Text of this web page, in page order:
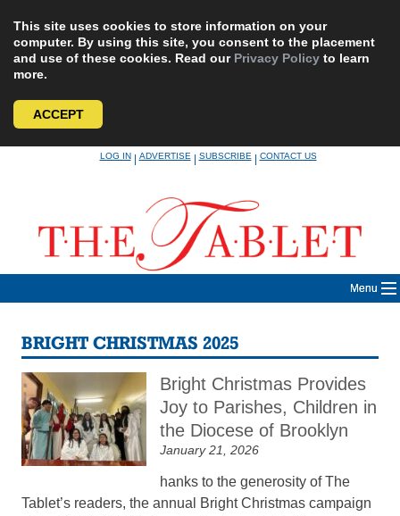
This site uses cookies to store information on your
computer. By using this site, you consent to the placement
and use of these cookies. Read our Privacy Policy to learn
more.
ACCEPT
LOG IN|ADVERTISE|SUBSCRIBE|CONTACT US
Menu
BRIGHT CHRISTMAS 2025
Bright Christmas Provides
Joy to Parishes, Children in
the Diocese of Brooklyn
January 21, 2026
hanks to the generosity of The
Tablet’s readers, the annual Bright Christmas campaign